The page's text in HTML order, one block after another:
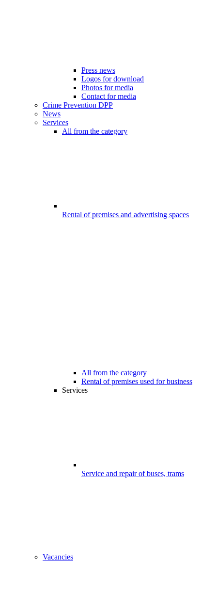
Press news
Logos for download
Photos for media
Contact for media
Crime Prevention DPP
News
Services
All from the category
Rental of premises and advertising spaces
All from the category
Rental of premises used for business
Services
Service and repair of buses, trams
Vacancies